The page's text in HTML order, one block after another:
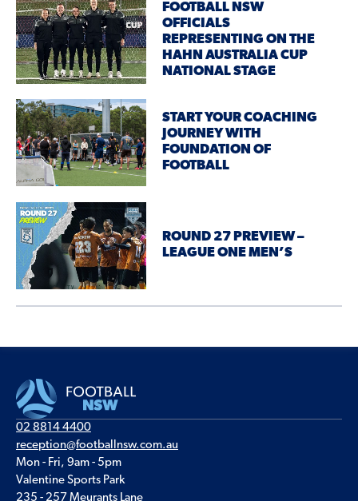
FOOTBALL NSW
OFFICIALS
REPRESENTING ON THE
HAHN AUSTRALIA CUP
NATIONAL STAGE
START YOUR COACHING
JOURNEY WITH
FOUNDATION OF
FOOTBALL
ROUND 27 PREVIEW –
LEAGUE ONE MEN’S
02 8814 4400
reception@footballnsw.com.au
Mon - Fri, 9am - 5pm
Valentine Sports Park
235 - 257 Meurants Lane